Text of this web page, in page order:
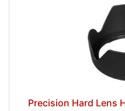
Precision Hard Lens